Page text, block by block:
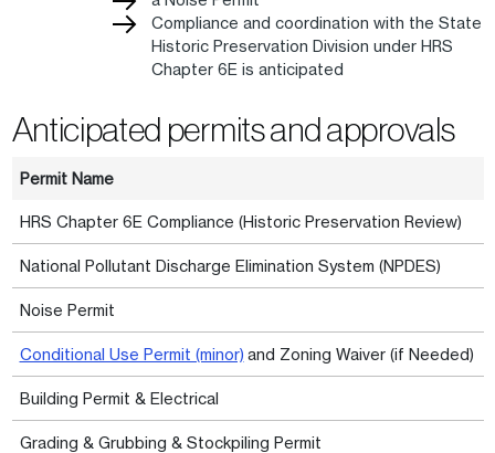
Compliance and coordination with the State
Historic Preservation Division under HRS
Chapter 6E is anticipated
Anticipated permits and approvals
Permit Name
HRS Chapter 6E Compliance (Historic Preservation Review)
National Pollutant Discharge Elimination System (NPDES)
Noise Permit
Conditional Use Permit (minor) and Zoning Waiver (if Needed)
Building Permit & Electrical
Grading & Grubbing & Stockpiling Permit